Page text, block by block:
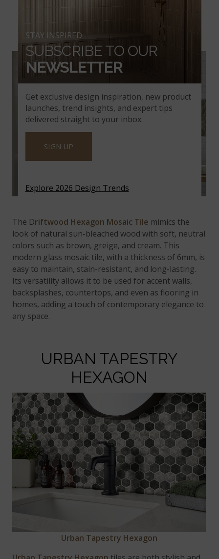
DRIFTWOOD HEXAGON
MOSAIC TILE
The Driftwood Hexagon Mosaic Tile mimics the
look of natural sun-bleached wood with soft, neutral
colors such as brown, greige, and cream. This
modern glass mosaic tile, with a thickness of 6mm, is
easy to maintain, stain-resistant, and long-lasting.
Its versatility allows it to be used for accent walls,
backsplashes, countertops, and even as flooring in
homes, adding a touch of contemporary elegance to
any space.
URBAN TAPESTRY
HEXAGON
Urban Tapestry Hexagon
Get exclusive design inspiration, new product
launches, trend insights, and expert tips
delivered straight to your inbox.
SIGN UP
Explore 2026 Design Trends
STAY INSPIRED
SUBSCRIBE TO OUR
NEWSLETTER